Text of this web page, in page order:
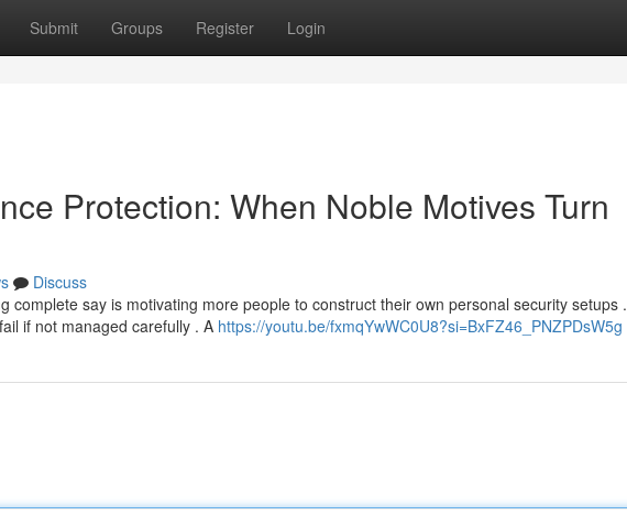
Submit Groups Register Login
Protection: When Noble Motives Turn
Discuss
complete say is motivating more people to construct their own personal security setups .
if not managed carefully . A https://youtu.be/fxmqYwWC0U8?si=BxFZ46_PNZPDsW5g